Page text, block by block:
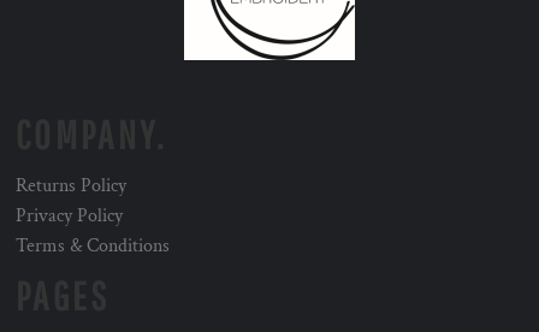
Returns Policy
Privacy Policy
Terms & Conditions